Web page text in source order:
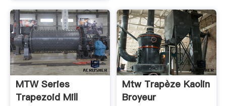
MTW Series
Trapezoid Mill
Mtw Trapèze Kaolin
Broyeur